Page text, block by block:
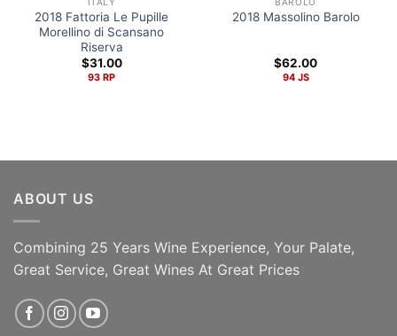
2018 Fattoria Le Pupille
Morellino di Scansano
Riserva
$31.00
93 RP
ADD TO CART
2018 Massolino Barolo
$62.00
94 JS
ADD TO CART
ABOUT US
Combining 25 Years Wine Experience, Your Palate,
Great Service, Great Wines At Great Prices